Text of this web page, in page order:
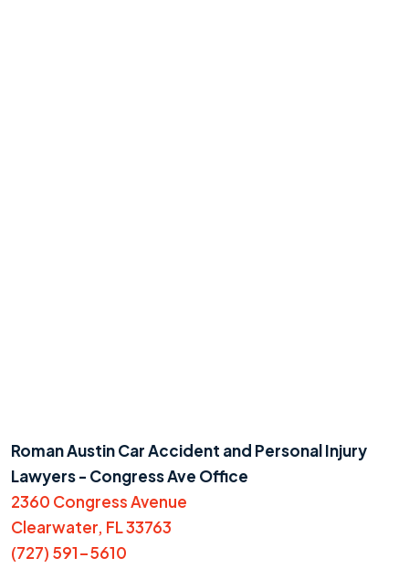
Roman Austin Car Accident and Personal Injury
Lawyers - Congress Ave Office
2360 Congress Avenue
Clearwater, FL 33763
(727) 591-5610